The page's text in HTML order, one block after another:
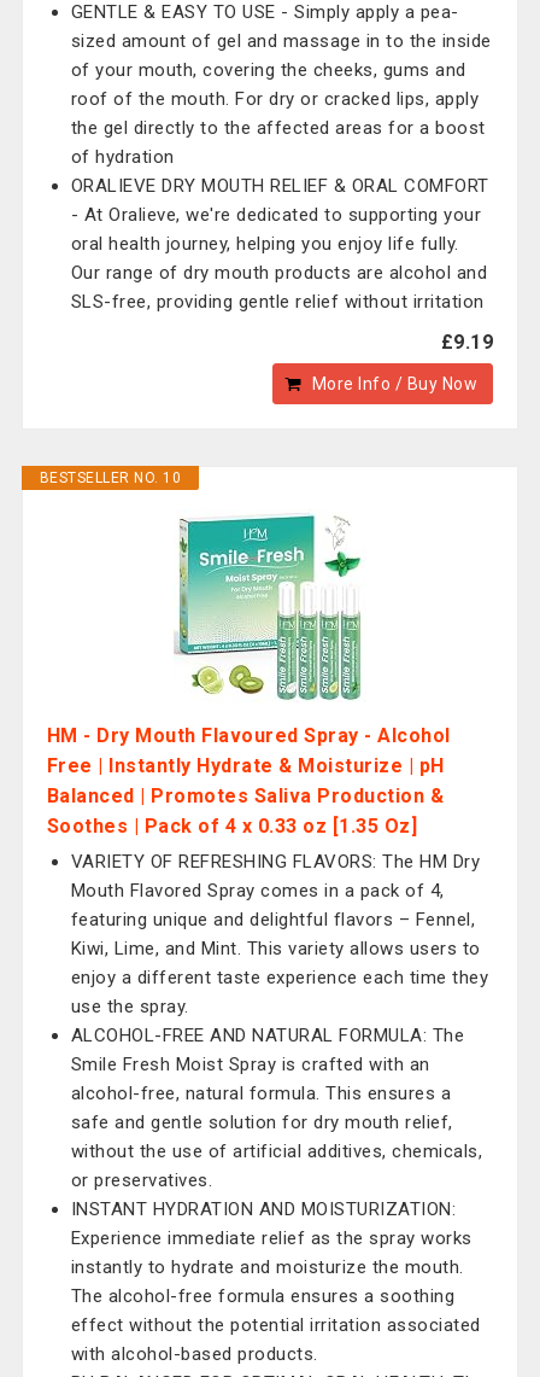
GENTLE & EASY TO USE - Simply apply a pea-
sized amount of gel and massage in to the inside
of your mouth, covering the cheeks, gums and
roof of the mouth. For dry or cracked lips, apply
the gel directly to the affected areas for a boost
of hydration
ORALIEVE DRY MOUTH RELIEF & ORAL COMFORT
- At Oralieve, we're dedicated to supporting your
oral health journey, helping you enjoy life fully.
Our range of dry mouth products are alcohol and
SLS-free, providing gentle relief without irritation
£9.19
More Info / Buy Now
BESTSELLER NO. 10
HM - Dry Mouth Flavoured Spray - Alcohol
Free | Instantly Hydrate & Moisturize | pH
Balanced | Promotes Saliva Production &
Soothes | Pack of 4 x 0.33 oz [1.35 Oz]
VARIETY OF REFRESHING FLAVORS: The HM Dry
Mouth Flavored Spray comes in a pack of 4,
featuring unique and delightful flavors – Fennel,
Kiwi, Lime, and Mint. This variety allows users to
enjoy a different taste experience each time they
use the spray.
ALCOHOL-FREE AND NATURAL FORMULA: The
Smile Fresh Moist Spray is crafted with an
alcohol-free, natural formula. This ensures a
safe and gentle solution for dry mouth relief,
without the use of artificial additives, chemicals,
or preservatives.
INSTANT HYDRATION AND MOISTURIZATION:
Experience immediate relief as the spray works
instantly to hydrate and moisturize the mouth.
The alcohol-free formula ensures a soothing
effect without the potential irritation associated
with alcohol-based products.